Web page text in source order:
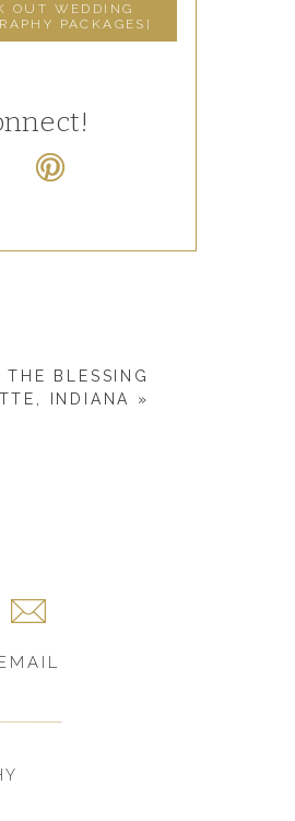
OUT WEDDING
PACKAGES]
BLESSING
INDIANA
»